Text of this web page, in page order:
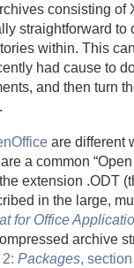
consisting of
straightforward to
within. This
had cause to
and then turn
are different
a common
extension .ODT
in the large,
for Office
archive
Packages,